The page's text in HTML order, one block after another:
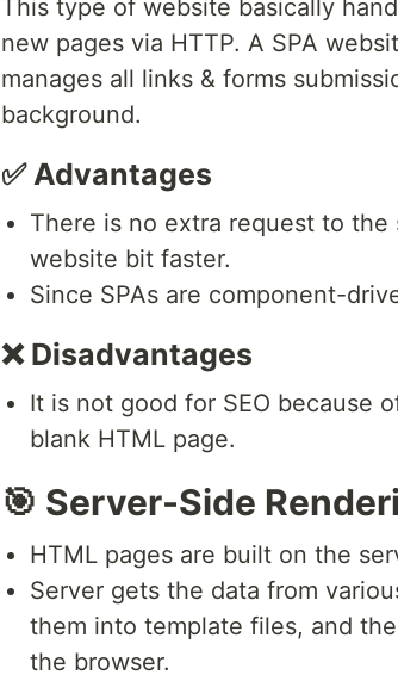
This type of website basically
new pages via HTTP. A SPA
manages all links & forms
background.
✅ Advantages
There is no extra request to
website bit faster.
Since SPAs are component-
❌ Disadvantages
It is not good for SEO because
blank HTML page.
🎯 Server-Side
HTML pages are built on the
Server gets the data from
them into template files, and
the browser.